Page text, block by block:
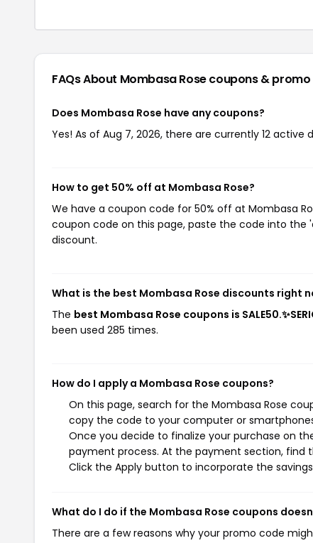
FAQs About Mombasa Rosecoupons &
Does Mombasa Rose have any coupons?
Yes! As of Aug 7, 2026, there are currently 12 active
How to get 50% off at Mombasa Rose?
We have a coupon code for 50% off at Mombasa
coupon code on this page, paste the code into the
discount.
What is the best Mombasa Rose discounts right
The best Mombasa Rose coupons is
been used 285 times.
How do I apply a Mombasa Rose coupons?
On this page, search for the Mombasa Rose
copy the code to your computer or
Once you decide to finalize your purchase on
payment process. At the payment section, find
Click the Apply button to incorporate the
What do I do if the Mombasa Rose coupons
There are a few reasons why your promo code